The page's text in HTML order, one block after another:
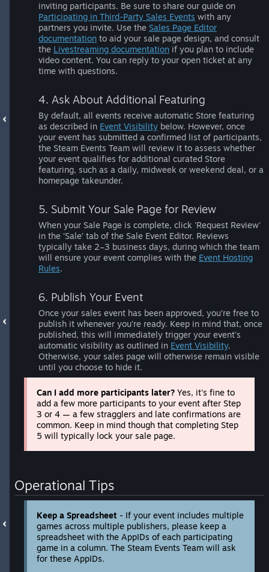
inviting participants. Be sure to share our guide on
Participating in Third-Party Sales Events with any
partners you invite. Use the Sales Page Editor
documentation to aid your sale page design, and consult
the Livestreaming documentation if you plan to include
video content. You can reply to your open ticket at any
time with questions.
4. Ask About Additional Featuring
By default, all events receive automatic Store featuring
as described in Event Visibility below. However, once
your event has submitted a confirmed list of participants,
the Steam Events Team will review it to assess whether
your event qualifies for additional curated Store
featuring, such as a daily, midweek or weekend deal, or a
homepage takeunder.
5. Submit Your Sale Page for Review
When your Sale Page is complete, click 'Request Review'
in the ‘Sale’ tab of the Sale Event Editor. Reviews
typically take 2–3 business days, during which the team
will ensure your event complies with the Event Hosting
Rules.
6. Publish Your Event
Once your sales event has been approved, you’re free to
publish it whenever you’re ready. Keep in mind that, once
published, this will immediately trigger your event's
automatic visibility as outlined in Event Visibility.
Otherwise, your sales page will otherwise remain visible
until you choose to hide it.
Can I add more participants later? Yes, it's fine to
add a few more participants to your event after Step
3 or 4 — a few stragglers and late confirmations are
common. Keep in mind though that completing Step
5 will typically lock your sale page.
Operational Tips
Keep a Spreadsheet - If your event includes multiple
games across multiple publishers, please keep a
spreadsheet with the AppIDs of each participating
game in a column. The Steam Events Team will ask
for these AppIDs.